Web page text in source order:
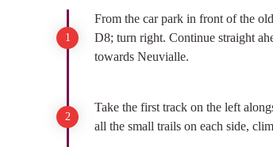
From the car park in front of the
D8; turn right. Continue straight
towards Neuvialle.
Take the first track on the left
all the small trails on each side,